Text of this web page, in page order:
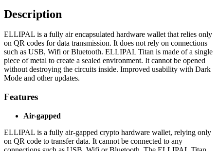
Description
ELLIPAL is a fully air encapsulated hardware wallet that relies only
on QR codes for data transmission. It does not rely on connections
such as USB, Wifi or Bluetooth. ELLIPAL Titan is made of a single
piece of metal to create a sealed environment. It cannot be opened
without destroying the circuits inside. Improved usability with Dark
Mode and other updates.
Features
Air-gapped
ELLIPAL is a fully air-gapped crypto hardware wallet, relying only
on QR code to transfer data. It cannot be connected to any